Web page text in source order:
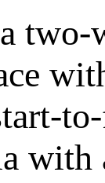
two-
with